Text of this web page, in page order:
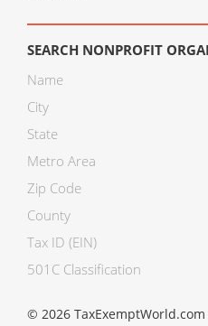
SEARCH NONPROFIT
Name
City
State
Metro Area
Zip Code
County
Tax ID (EIN)
501C Classification
© 2026